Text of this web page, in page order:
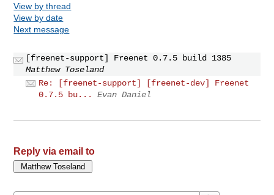
View by thread
View by date
Next message
[freenet-support] Freenet 0.7.5 build 1385
Matthew Toseland
Re: [freenet-support] [freenet-dev] Freenet
0.7.5 bu...
Evan Daniel
Reply via email to